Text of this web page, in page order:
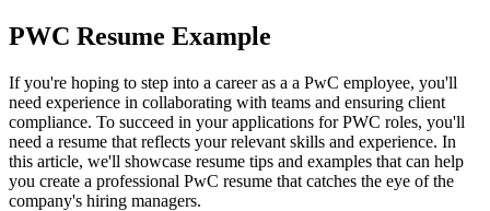
PWC Resume Example
If you're hoping to step into a career as a a PwC employee, you'll
need experience in collaborating with teams and ensuring client
compliance. To succeed in your applications for PWC roles, you'll
need a resume that reflects your relevant skills and experience. In
this article, we'll showcase resume tips and examples that can help
you create a professional PwC resume that catches the eye of the
company's hiring managers.